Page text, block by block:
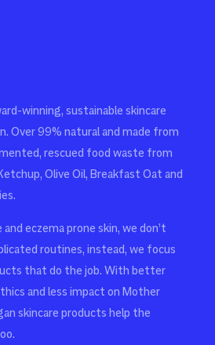
winning, sustainable skincare
Over 99% natural and made from
rescued food waste from
Olive Oil, Breakfast Oat and
eczema prone skin, we don’t
routines, instead, we focus
that do the job. With better
and less impact on Mother
skincare products help the